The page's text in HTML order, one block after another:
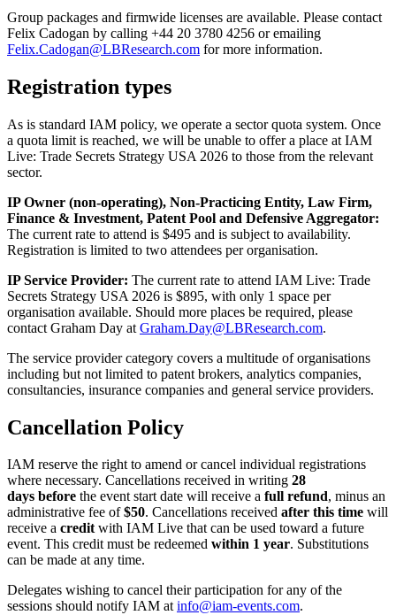
Group packages and firmwide licenses are available. Please contact
Felix Cadogan by calling +44 20 3780 4256 or emailing
Felix.Cadogan@LBResearch.com for more information.
Registration types
As is standard IAM policy, we operate a sector quota system. Once
a quota limit is reached, we will be unable to offer a place at IAM
Live: Trade Secrets Strategy USA 2026 to those from the relevant
sector.
IP Owner (non-operating), Non-Practicing Entity, Law Firm,
Finance & Investment, Patent Pool and Defensive Aggregator:
The current rate to attend is $495 and is subject to availability.
Registration is limited to two attendees per organisation.
IP Service Provider: The current rate to attend IAM Live: Trade
Secrets Strategy USA 2026 is $895, with only 1 space per
organisation available. Should more places be required, please
contact Graham Day at Graham.Day@LBResearch.com.
The service provider category covers a multitude of organisations
including but not limited to patent brokers, analytics companies,
consultancies, insurance companies and general service providers.
Cancellation Policy
IAM reserve the right to amend or cancel individual registrations
where necessary. Cancellations received in writing 28
days before the event start date will receive a full refund, minus an
administrative fee of$50. Cancellations received after this time will
receive a creditwith IAM Live that can be used toward a future
event. This credit must be redeemed within 1 year. Substitutions
can be made at any time.
Delegates wishing to cancel their participation for any of the
sessions should notify IAM atinfo@iam-events.com.